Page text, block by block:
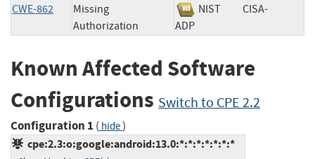
CWE-862
Missing
Authorization
NIST
CISA-
ADP
Known Affected Software
Configurations Switch to CPE 2.2
Configuration 1 ( hide)
cpe:2.3:o:google:android:13.0:*:*:*:*:*:*:*